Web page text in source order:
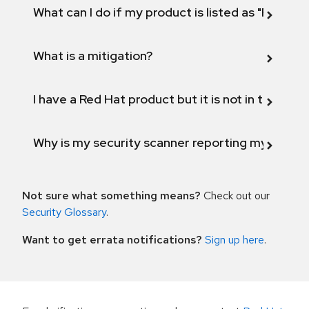
What can I do if my product is listed as "Fix
What is a mitigation?
I have a Red Hat product but it is not in the
Why is my security scanner reporting my
Not sure what something means? Check out our
Security Glossary.
Want to get errata notifications? Sign up here.